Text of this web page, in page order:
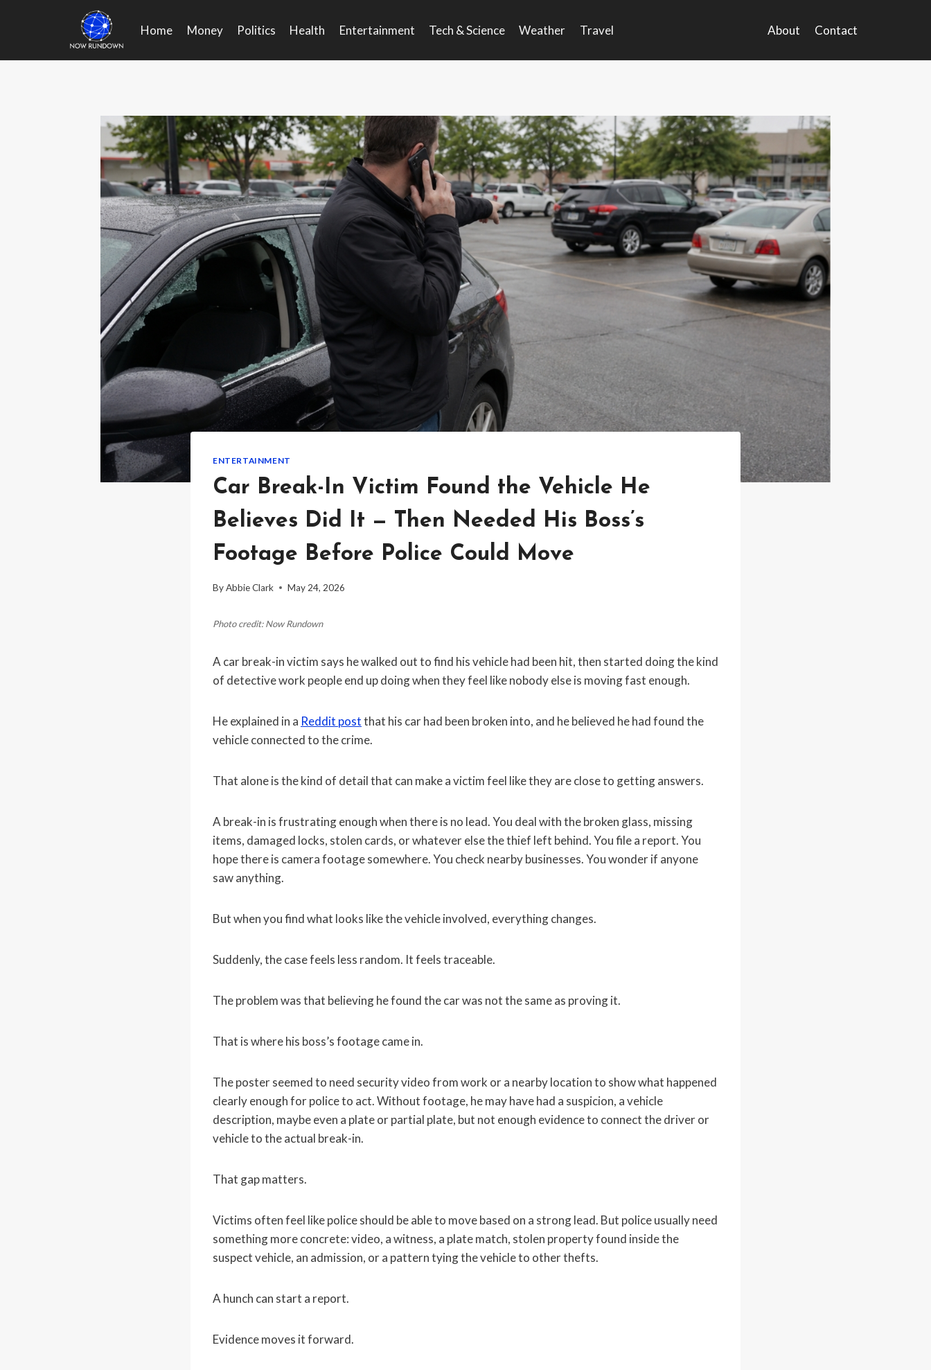
Home Money Politics Health Entertainment Tech & Science Weather Travel About Contact
ENTERTAINMENT
Car Break-In Victim Found the Vehicle He
Believes Did It — Then Needed His Boss’s
Footage Before Police Could Move
ByAbbie Clark May 24, 2026
Photo credit: Now Rundown
A car break-in victim says he walked out to find his vehicle had been hit, then started doing the kind
of detective work people end up doing when they feel like nobody else is moving fast enough.
He explained in a Reddit postthat his car had been broken into, and he believed he had found the
vehicle connected to the crime.
That alone is the kind of detail that can make a victim feel like they are close to getting answers.
A break-in is frustrating enough when there is no lead. You deal with the broken glass, missing
items, damaged locks, stolen cards, or whatever else the thief left behind. You file a report. You
hope there is camera footage somewhere. You check nearby businesses. You wonder if anyone
saw anything.
But when you find what looks like the vehicle involved, everything changes.
Suddenly, the case feels less random. It feels traceable.
The problem was that believing he found the car was not the same as proving it.
That is where his boss’s footage came in.
The poster seemed to need security video from work or a nearby location to show what happened
clearly enough for police to act. Without footage, he may have had a suspicion, a vehicle
description, maybe even a plate or partial plate, but not enough evidence to connect the driver or
vehicle to the actual break-in.
That gap matters.
Victims often feel like police should be able to move based on a strong lead. But police usually need
something more concrete: video, a witness, a plate match, stolen property found inside the
suspect vehicle, an admission, or a pattern tying the vehicle to other thefts.
A hunch can start a report.
Evidence moves it forward.